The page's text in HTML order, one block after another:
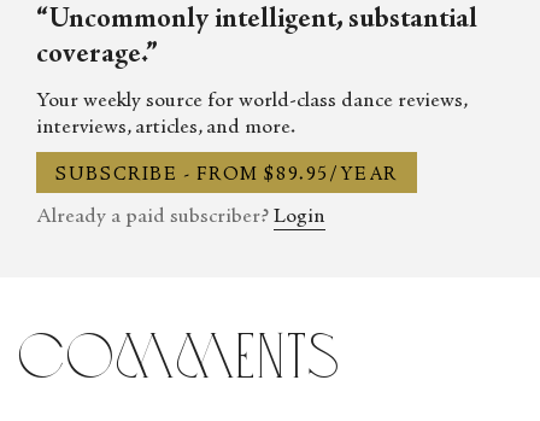
“Uncommonly intelligent, substantial
coverage.”
Your weekly source for world-class dance reviews,
interviews, articles, and more.
SUBSCRIBE - FROM $89.95/YEAR
Already a paid subscriber? Login
comments